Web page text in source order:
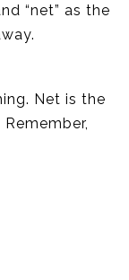
“net” as the
Net is the